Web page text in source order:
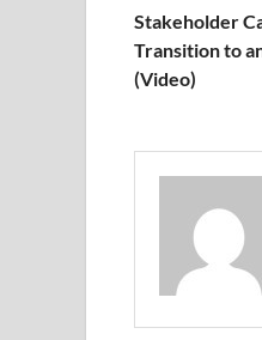
Stakeholder
Transition to
(Video)